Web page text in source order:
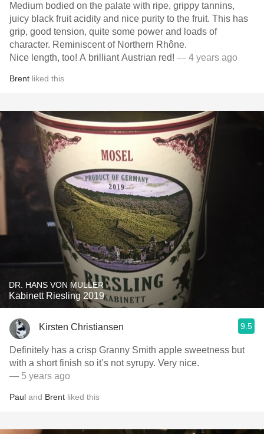
Medium bodied on the palate with ripe, grippy tannins,
juicy black fruit acidity and nice purity to the fruit. This has
grip, good tension, quite some power and loads of
character. Reminiscent of Northern Rhône.
Nice length, too! A brilliant Austrian red! — 4 years ago
Brent liked this
DR. HANS VON MULLER
Kabinett Riesling 2019
Kirsten Christiansen 9.5
Definitely has a crisp Granny Smith apple sweetness but
with a short finish so it’s not syrupy. Very nice.
— 5 years ago
Paul and Brent liked this